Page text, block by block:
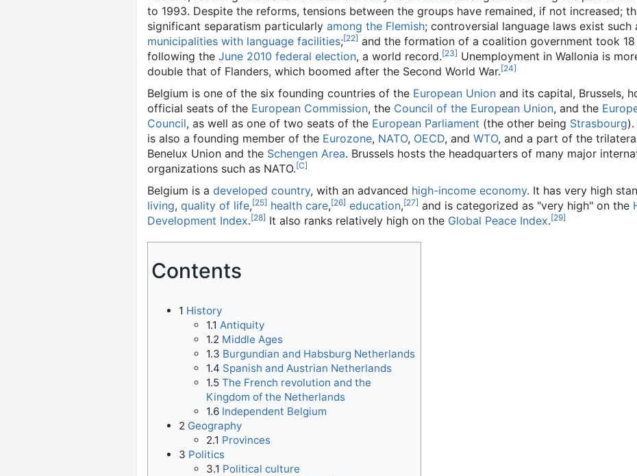
to 1993. Despite the reforms, tensions between the groups have remained, if not increased;
significant separatism particularly among the Flemish; controversial language laws exist such
municipalities with language facilities;[22] and the formation of a coalition government took
following the June 2010 federal election, a world record.[23] Unemployment in Wallonia is
double that of Flanders, which boomed after the Second World War.[24]
Belgium is one of the six founding countries of the European Union and its capital, Brussels,
official seats of the European Commission, the Council of the European Union, and the
Council, as well as one of two seats of the European Parliament (the other being Strasbourg
is also a founding member of the Eurozone, NATO, OECD, and WTO, and a part of the
Benelux Union and the Schengen Area. Brussels hosts the headquarters of many major
organizations such as NATO.[C]
Belgium is a developed country, with an advanced high-income economy. It has very high
living, quality of life,[25] health care,[26] education,[27] and is categorized as "very high" on the
Development Index.[28] It also ranks relatively high on the Global Peace Index.[29]
Contents
1 History
1.1 Antiquity
1.2 Middle Ages
1.3 Burgundian and Habsburg Netherlands
1.4 Spanish and Austrian Netherlands
1.5 The French revolution and the
Kingdom of the Netherlands
1.6 Independent Belgium
2 Geography
2.1 Provinces
3 Politics
3.1 Political culture